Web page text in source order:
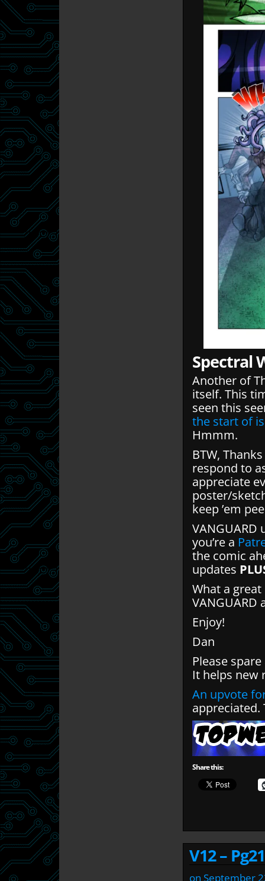
Spectral
Another of
itself. This
seen this
the start of
Hmmm.
BTW,
respond to
appreciate
poster/
keep ’em
VANGUARD
you’re a
the comic
updates
What a
Enjoy!
Dan
Please
It helps new
An upvote
appreciated.
Share this:
V12 – Pg21
on September